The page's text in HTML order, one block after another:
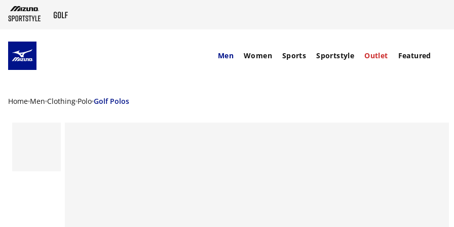
Men Women Sports Sportstyle Outlet Featured
Home Men Clothing Polo Golf Polos